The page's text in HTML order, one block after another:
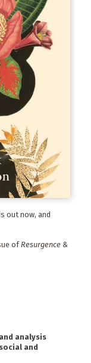
out now, and
of Resurgence &
analysis
and